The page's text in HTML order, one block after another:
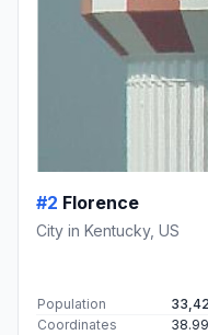
#2 Florence
City in Kentucky, US
Population
Coordinates